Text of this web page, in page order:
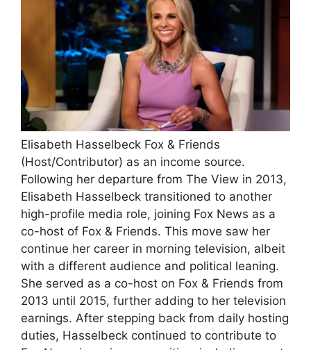
Elisabeth Hasselbeck Fox & Friends
(Host/Contributor) as an income source.
Following her departure from The View in 2013,
Elisabeth Hasselbeck transitioned to another
high-profile media role, joining Fox News as a
co-host of Fox & Friends. This move saw her
continue her career in morning television, albeit
with a different audience and political leaning.
She served as a co-host on Fox & Friends from
2013 until 2015, further adding to her television
earnings. After stepping back from daily hosting
duties, Hasselbeck continued to contribute to